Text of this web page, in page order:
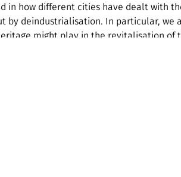
in how different cities have dealt with
by deindustrialisation. In particular,
might play in the revitalisation of